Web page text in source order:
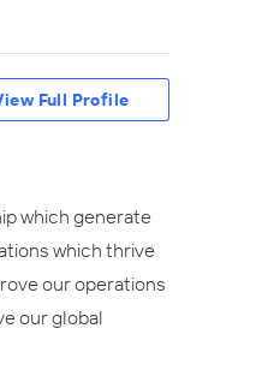
which generate
which thrive
our operations
our global
Full Profile